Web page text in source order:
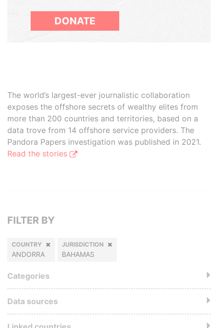
DONATE
The world’s largest-ever journalistic collaboration
exposes the offshore secrets of wealthy elites from
more than 200 countries and territories, based on a
data trove from 14 offshore service providers. The
Pandora Papers investigation was published in 2021.
Read the stories
FILTER BY
COUNTRY
ANDORRA
JURISDICTION
BAHAMAS
Categories
Data sources